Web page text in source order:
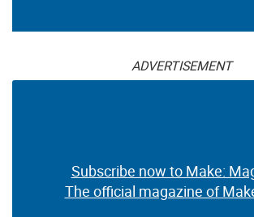
ADVERTISEMENT
Subscribe now to Make:
The official magazine of